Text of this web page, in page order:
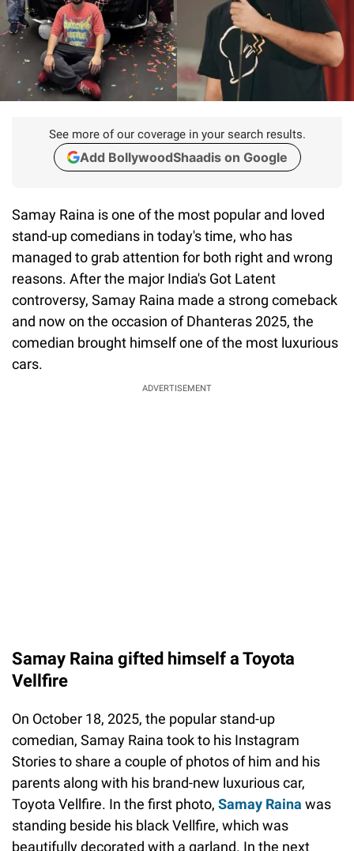
See more of our coverage in your search results.
Add BollywoodShaadis on Google
Samay Raina is one of the most popular and loved
stand-up comedians in today's time, who has
managed to grab attention for both right and wrong
reasons. After the major India's Got Latent
controversy, Samay Raina made a strong comeback
and now on the occasion of Dhanteras 2025, the
comedian brought himself one of the most luxurious
cars.
ADVERTISEMENT
Samay Raina gifted himself a Toyota
Vellfire
On October 18, 2025, the popular stand-up
comedian, Samay Raina took to his Instagram
Stories to share a couple of photos of him and his
parents along with his brand-new luxurious car,
Toyota Vellfire. In the first photo, Samay Raina was
standing beside his black Vellfire, which was
beautifully decorated with a garland. In the next